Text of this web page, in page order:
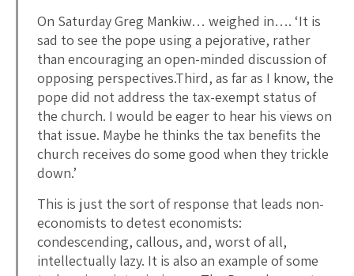
On Saturday Greg Mankiw… weighed in…. ‘It is
sad to see the pope using a pejorative, rather
than encouraging an open-minded discussion of
opposing perspectives.Third, as far as I know, the
pope did not address the tax-exempt status of
the church. I would be eager to hear his views on
that issue. Maybe he thinks the tax benefits the
church receives do some good when they trickle
down.’
This is just the sort of response that leads non-
economists to detest economists:
condescending, callous, and, worst of all,
intellectually lazy. It is also an example of some